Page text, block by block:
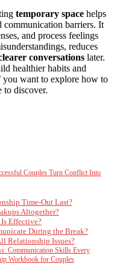
temporary space helps
communication barriers. It
and process feelings
reduces
conversations later.
healthier habits and
you want to explore how to
to discover.
Couples Turn Conflict Into
Time-Out Last?
Altogether?
Effective?
During the Break?
Relationship Issues?
Communication Skills Every
Workbook for Couples